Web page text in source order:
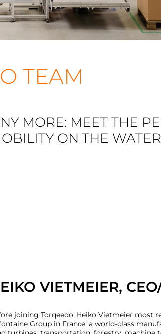
TEAM
MORE: MEET THE
ON THE
VIETMEIER,
joining Torqeedo, Heiko Vietmeier most
Group in France, a world-class